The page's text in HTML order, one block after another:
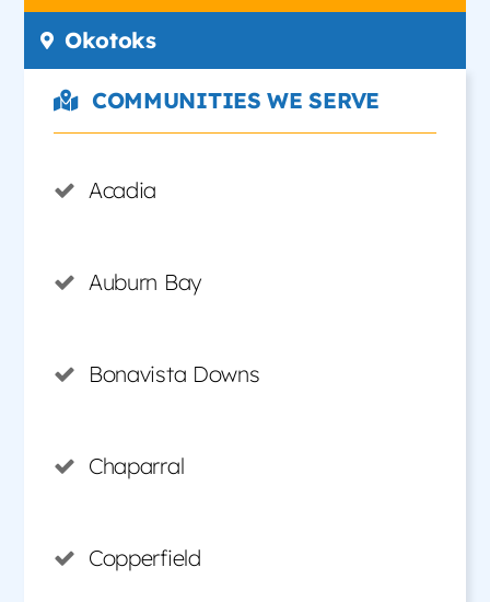
Okotoks
COMMUNITIES WE SERVE
Acadia
Auburn Bay
Bonavista Downs
Chaparral
Copperfield